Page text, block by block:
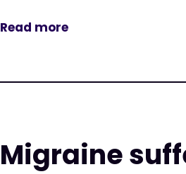
Read more
Migraine